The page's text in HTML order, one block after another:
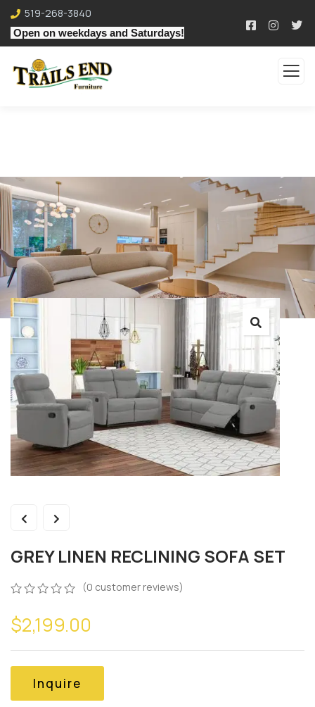
519-268-3840
Open on weekdays and Saturdays!
GREY LINEN RECLINING SOFA SET
out
of
customer
ratings
(0 customer reviews)
$2,199.00
Inquire